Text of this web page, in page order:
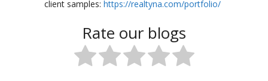
client samples: https://realtyna.com/portfolio/
Rate our blogs